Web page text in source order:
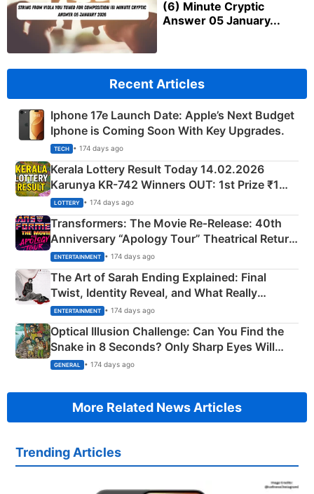
(6) Minute Cryptic
Answer 05 January...
Recent Articles
Iphone 17e Launch Date: Apple’s Next Budget
Iphone is Coming Soon With Key Upgrades.
TECH • 174 days ago
Kerala Lottery Result Today 14.02.2026
Karunya KR-742 Winners OUT: 1st Prize ₹1
Crore Winning Numbers - KC 889462
LOTTERY • 174 days ago
Transformers: The Movie Re‑Release: 40th
Anniversary “Apology Tour” Theatrical Return
Explained
ENTERTAINMENT • 174 days ago
The Art of Sarah Ending Explained: Final
Twist, Identity Reveal, and What Really
Happened
ENTERTAINMENT • 174 days ago
Optical Illusion Challenge: Can You Find the
Snake in 8 Seconds? Only Sharp Eyes Will
Succeed!
GENERAL • 174 days ago
More Related News Articles
Trending Articles